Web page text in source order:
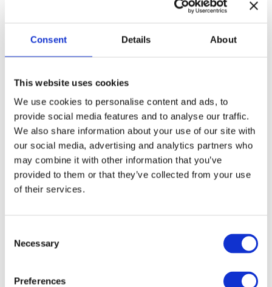
Consent Details About
This website uses cookies
We use cookies to personalise content and ads, to
provide social media features and to analyse our traffic.
We also share information about your use of our site with
our social media, advertising and analytics partners who
may combine it with other information that you’ve
provided to them or that they’ve collected from your use
of their services.
Necessary
Preferences
open stadiums
and other exercises
In big cities, it’s easy to findopen-air gymsnear
residential areas. These are public and free to use.
Answer the questions:
What types of group classes are offered in